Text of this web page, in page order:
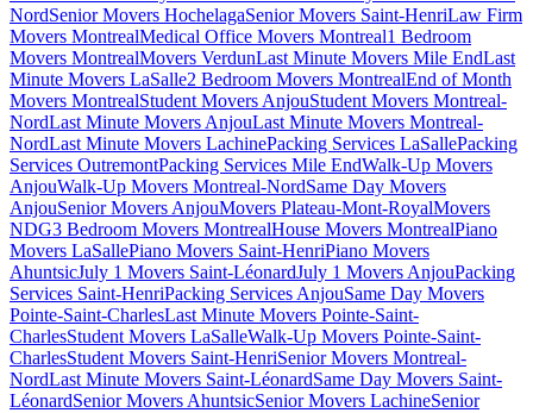
NordSenior Movers HochelagaSenior Movers Saint-HenriLaw Firm
Movers MontrealMedical Office Movers Montreal1 Bedroom
Movers MontrealMovers VerdunLast Minute Movers Mile EndLast
Minute Movers LaSalle2 Bedroom Movers MontrealEnd of Month
Movers MontrealStudent Movers AnjouStudent Movers Montreal-
NordLast Minute Movers AnjouLast Minute Movers Montreal-
NordLast Minute Movers LachinePacking Services LaSallePacking
Services OutremontPacking Services Mile EndWalk-Up Movers
AnjouWalk-Up Movers Montreal-NordSame Day Movers
AnjouSenior Movers AnjouMovers Plateau-Mont-RoyalMovers
NDG3 Bedroom Movers MontrealHouse Movers MontrealPiano
Movers LaSallePiano Movers Saint-HenriPiano Movers
AhuntsicJuly 1 Movers Saint-LéonardJuly 1 Movers AnjouPacking
Services Saint-HenriPacking Services AnjouSame Day Movers
Pointe-Saint-CharlesLast Minute Movers Pointe-Saint-
CharlesStudent Movers LaSalleWalk-Up Movers Pointe-Saint-
CharlesStudent Movers Saint-HenriSenior Movers Montreal-
NordLast Minute Movers Saint-LéonardSame Day Movers Saint-
LéonardSenior Movers AhuntsicSenior Movers LachineSenior